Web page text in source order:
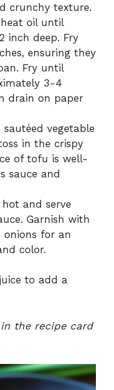
crunchy texture.
oil until
inch deep. Fry
ensuring they
Fry until
3-4
drain on paper
sautéed vegetable
in the crispy
of tofu is well-
sauce and
and serve
Garnish with
onions for an
color.
to add a
the recipe card